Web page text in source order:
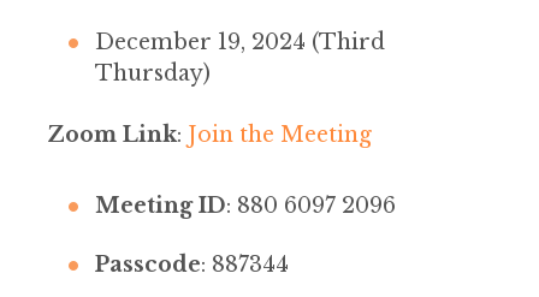
December 19, 2024 (Third
Thursday)
Zoom Link: Join the Meeting
Meeting ID: 880 6097 2096
Passcode: 887344